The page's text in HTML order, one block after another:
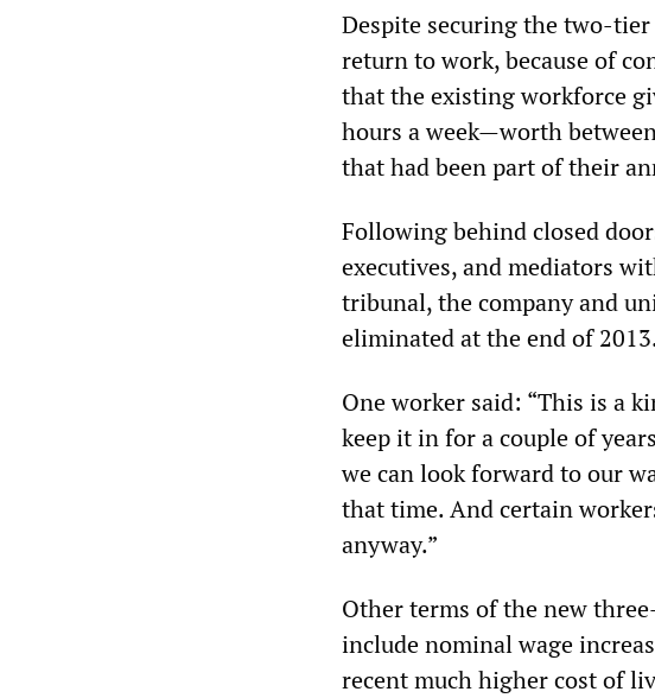
Despite securing the two-tier
return to work, because of
that the existing workforce
hours a week—worth
that had been part of their
Following behind closed
executives, and mediators
tribunal, the company and
eliminated at the end of
One worker said: “This is a
keep it in for a couple of
we can look forward to our
that time. And certain
anyway.”
Other terms of the new
include nominal wage
recent much higher cost of